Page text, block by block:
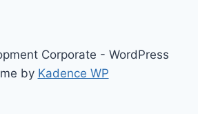
Corporate - WordPress
by Kadence WP